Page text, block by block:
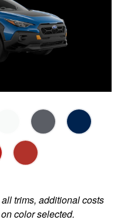
trims, additional costs
color selected.